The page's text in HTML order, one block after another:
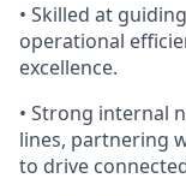
• Skilled at
operational
excellence.
• Strong internal
lines, partnering
to drive